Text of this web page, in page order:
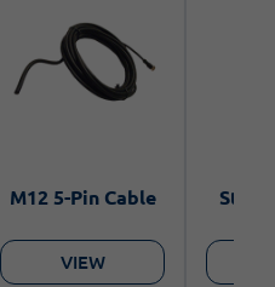
M12 5-Pin Cable
VIEW
Steel